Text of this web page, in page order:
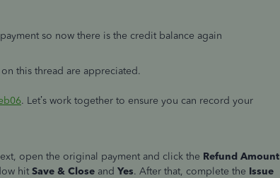
so now there is the credit balance again
this thread are appreciated.
. Let’s work together to ensure you can record your
open the original payment and click the Refund Amount
hit Save & Close and Yes. After that, complete the Issue